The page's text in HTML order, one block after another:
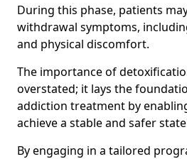
During this phase, patients
withdrawal symptoms,
and physical discomfort.
The importance of
overstated; it lays the
addiction treatment by
achieve a stable and safer
By engaging in a tailored